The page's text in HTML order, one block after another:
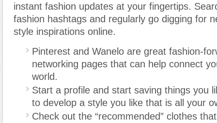
instant fashion updates at your fingertips.
fashion hashtags and regularly go digging for
style inspirations online.
Pinterest and Wanelo are great fashion-
networking pages that can help connect
world.
Start a profile and start saving things you
to develop a style you like that is all your
Check out the “recommended” clothes